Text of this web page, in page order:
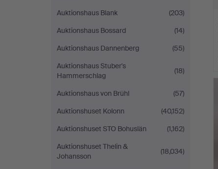
Auktionshaus Blank
(203)
Auktionshaus Bossard
(14)
Auktionshaus Dannenberg
(55)
Auktionshaus Stuber's
Hammerschlag
(18)
Auktionshaus von Brühl
(57)
Auktionshuset Kolonn
(40,152)
Auktionshuset STO Bohuslän
(1,162)
Auktionshuset Thelin &
Johansson
(18,034)